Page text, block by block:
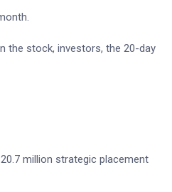
the stock, investors, the 20-day
million strategic placement